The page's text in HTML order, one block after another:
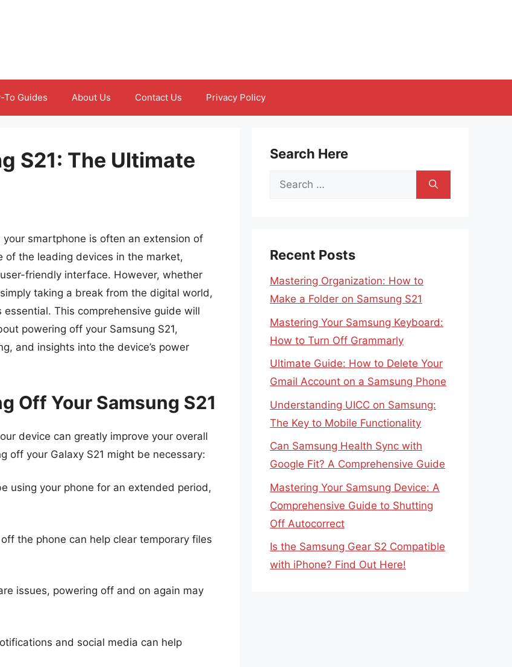
To Guides About Us Contact Us Privacy Policy
S21: The Ultimate
smartphone is often an extension of
of the leading devices in the market,
friendly interface. However, whether
taking a break from the digital world,
This comprehensive guide will
powering off your Samsung S21,
and insights into the device’s power
Off Your Samsung S21
device can greatly improve your overall
off your Galaxy S21 might be necessary:
using your phone for an extended period,
the phone can help clear temporary files
issues, powering off and on again may
and social media can help
Search Here
Search
Recent Posts
Mastering Organization: How to
Make a Folder on Samsung S21
Mastering Your Samsung Keyboard:
How to Turn Off Grammarly
Ultimate Guide: How to Delete Your
Gmail Account on a Samsung Phone
Understanding UICC on Samsung:
The Key to Mobile Functionality
Can Samsung Health Sync with
Google Fit? A Comprehensive Guide
Mastering Your Samsung Device: A
Comprehensive Guide to Shutting
Off Autocorrect
Is the Samsung Gear S2 Compatible
with iPhone? Find Out Here!